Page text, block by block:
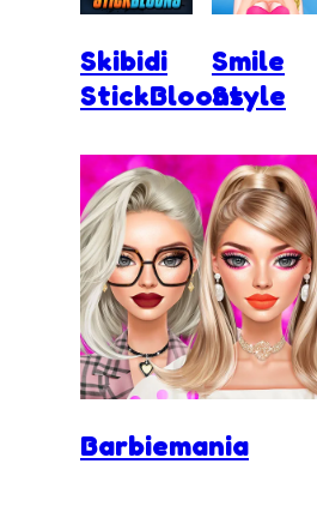
Skibidi
StickBloons
Smile
Style
Barbiemania